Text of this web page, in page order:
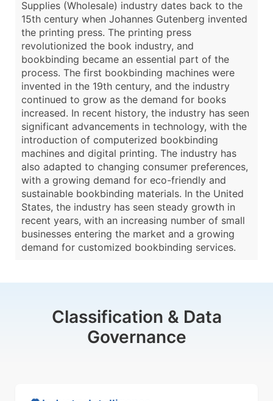
Supplies (Wholesale) industry dates back to the
15th century when Johannes Gutenberg invented
the printing press. The printing press
revolutionized the book industry, and
bookbinding became an essential part of the
process. The first bookbinding machines were
invented in the 19th century, and the industry
continued to grow as the demand for books
increased. In recent history, the industry has seen
significant advancements in technology, with the
introduction of computerized bookbinding
machines and digital printing. The industry has
also adapted to changing consumer preferences,
with a growing demand for eco-friendly and
sustainable bookbinding materials. In the United
States, the industry has seen steady growth in
recent years, with an increasing number of small
businesses entering the market and a growing
demand for customized bookbinding services.
Classification & Data
Governance